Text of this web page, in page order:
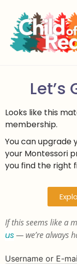
Let’s
Looks like this
membership.
You can upgrade
your Montessori
you find the right
If this seems like a
us— we’re always
Username or E-